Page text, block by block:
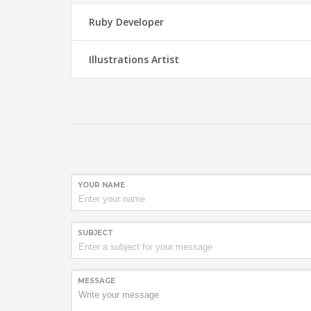
Ruby Developer
Illustrations Artist
YOUR NAME
SUBJECT
MESSAGE